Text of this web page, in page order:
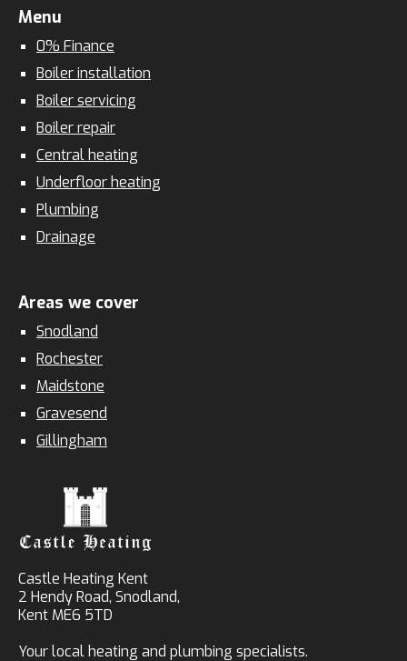
Menu
0% Finance
Boiler installation
Boiler servicing
Boiler repair
Central heating
Underfloor heating
Plumbing
Drainage
Areas we cover
Snodland
Rochester
Maidstone
Gravesend
Gillingham
Castle Heating Kent
2 Hendy Road, Snodland,
Kent ME6 5TD
Your local heating and plumbing specialists.